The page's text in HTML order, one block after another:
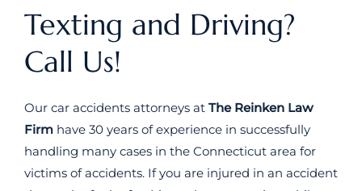
Texting and Driving?
Call Us!
Our car accidents attorneys at The Reinken Law
Firm have 30 years of experience in successfully
handling many cases in the Connecticut area for
victims of accidents. If you are injured in an accident